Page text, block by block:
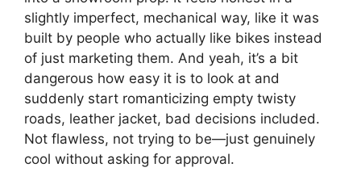
slightly imperfect, mechanical way, like it was
built by people who actually like bikes instead
of just marketing them. And yeah, it’s a bit
dangerous how easy it is to look at and
suddenly start romanticizing empty twisty
roads, leather jacket, bad decisions included.
Not flawless, not trying to be—just genuinely
cool without asking for approval.